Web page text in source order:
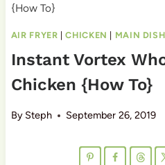
{How To}
AIR FRYER |CHICKEN MAIN DISH
Instant Vortex
Chicken {How To}
By Steph September 26, 2019